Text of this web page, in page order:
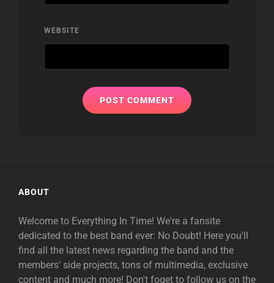
WEBSITE
ABOUT
Welcome to Everything In Time! We're a fansite
dedicated to the best band ever: No Doubt! Here you'll
find all the latest news regarding the band and the
members' side projects, tons of multimedia, exclusive
content and much more! Don't foget to follow us on the